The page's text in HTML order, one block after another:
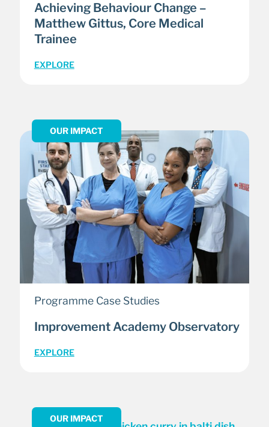
Achieving Behaviour Change –
Matthew Gittus, Core Medical
Trainee
EXPLORE
OUR IMPACT
Programme Case Studies
Improvement Academy Observatory
EXPLORE
OUR IMPACT